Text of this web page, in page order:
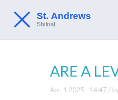
ARE A
Apr, 1 2025 - 14:47 /